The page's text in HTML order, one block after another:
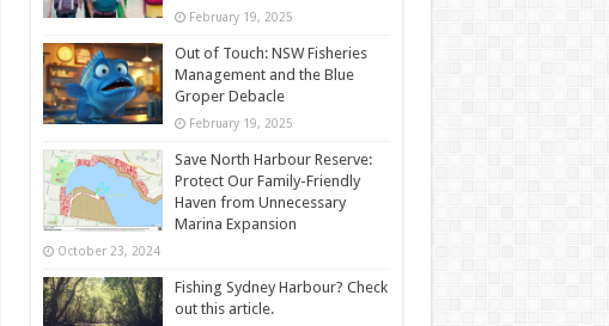
February 19, 2025
Out of Touch: NSW Fisheries
Management and the Blue
Groper Debacle
February 19, 2025
Save North Harbour Reserve:
Protect Our Family-Friendly
Haven from Unnecessary
Marina Expansion
October 23, 2024
Fishing Sydney Harbour? Check
out this article.